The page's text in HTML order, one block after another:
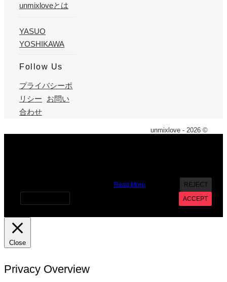
unmixloveとは
YASUO
YOSHIKAWA
Follow Us
プライバシーポ
リシー
お問い
合わせ
unmixlove - 2026 ©
Read More
REJECT
ACCEPT
Close
Privacy Overview